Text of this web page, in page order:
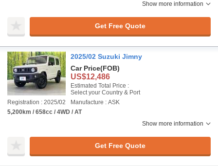
Show more information
Get Free Quote
2025/02 Suzuki Jimny
Car Price(FOB)
US$12,486
Estimated Total Price :
Select your Country & Port
Registration : 2025/02
Manufacture : ASK
5,200km / 658cc / 4WD / AT
Show more information
Get Free Quote